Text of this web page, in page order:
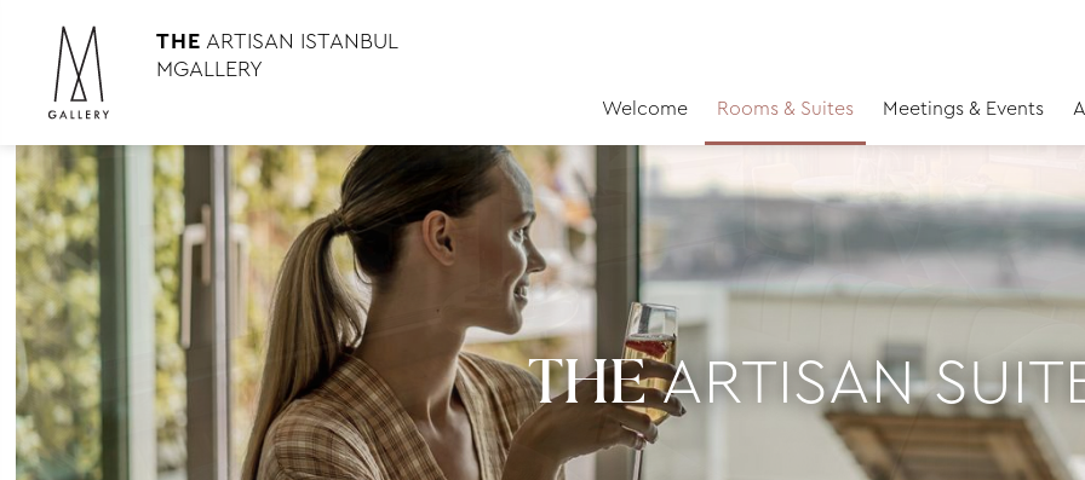
THEARTISAN ISTANBUL
MGALLERY
Welcome Rooms & Suites Meetings & Events
THEARTISAN